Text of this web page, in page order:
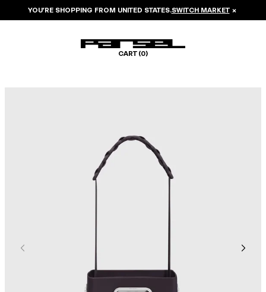
YOU’RE SHOPPING FROM UNITED STATES.SWITCH MARKET ×
CART (0)